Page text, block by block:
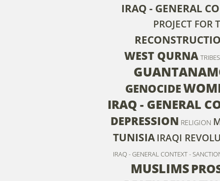
IRAQ - GENERAL
PROJECT FOR
WEST QURNA TRIBES
GENOCIDE
IRAQ - GENERAL
DEPRESSION RELIGION
TUNISIAIRAQI
IRAQ - GENERAL CONTEXT -
MUSLIMS